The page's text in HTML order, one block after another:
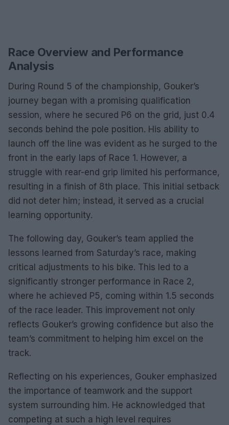
Race Overview and Performance
Analysis
During Round 5 of the championship, Gouker’s
journey began with a promising qualification
session, where he secured P6 on the grid, just 0.4
seconds behind the pole position. His ability to
launch off the line was evident as he surged to the
front in the early laps of Race 1. However, a
struggle with rear-end grip limited his performance,
resulting in a finish of 8th place. This initial setback
did not deter him; instead, it served as a crucial
learning opportunity.
The following day, Gouker’s team applied the
lessons learned from Saturday’s race, making
critical adjustments to his bike. This led to a
significantly stronger performance in Race 2,
where he achieved P5, coming within 1.5 seconds
of the race leader. This improvement not only
reflects Gouker’s growing confidence but also the
team’s commitment to helping him excel on the
track.
Reflecting on his experiences, Gouker emphasized
the importance of teamwork and the support
system surrounding him. He acknowledged that
competing at such a high level requires